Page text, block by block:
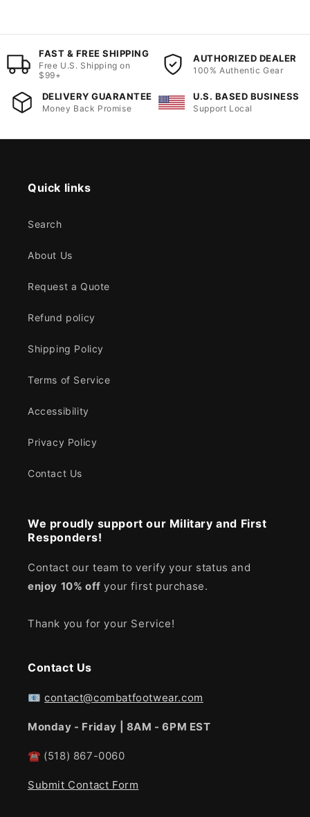
FAST & FREE SHIPPING
Free U.S. Shipping on
$99+
AUTHORIZED DEALER
100% Authentic Gear
DELIVERY GUARANTEE
Money Back Promise
U.S. BASED BUSINESS
Support Local
Quick links
Search
About Us
Request a Quote
Refund policy
Shipping Policy
Terms of Service
Accessibility
Privacy Policy
Contact Us
We proudly support our Military and First
Responders!
Contact our team to verify your status and
enjoy 10% off your first purchase.
Thank you for your Service!
Contact Us
📧contact@combatfootwear.com
Monday - Friday | 8AM - 6PM EST
☎ (518) 867-0060
Submit Contact Form